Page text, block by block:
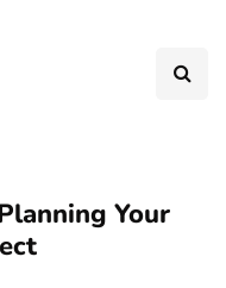
Your